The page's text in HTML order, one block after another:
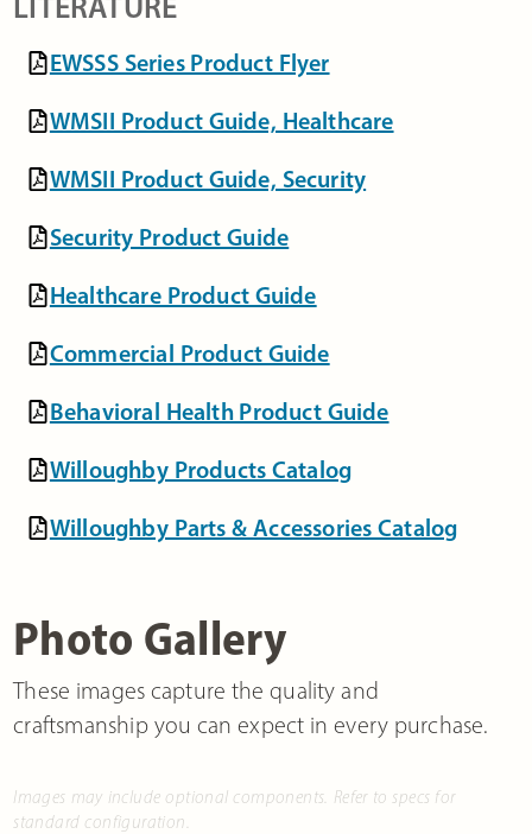
EWSSS Series Product Flyer
WMSII Product Guide, Healthcare
WMSII Product Guide, Security
Security Product Guide
Healthcare Product Guide
Commercial Product Guide
Behavioral Health Product Guide
Willoughby Products Catalog
Willoughby Parts & Accessories Catalog
Photo Gallery
These images capture the quality and
craftsmanship you can expect in every purchase.
Images may include optional components. Refer to specs for
standard configuration.